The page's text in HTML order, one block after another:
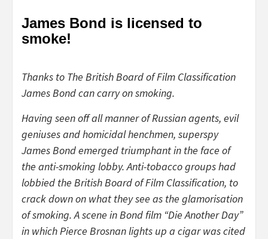
James Bond is licensed to
smoke!
Thanks to The British Board of Film Classification
James Bond can carry on smoking.
Having seen off all manner of Russian agents, evil
geniuses and homicidal henchmen, superspy
James Bond emerged triumphant in the face of
the anti-smoking lobby. Anti-tobacco groups had
lobbied the British Board of Film Classification, to
crack down on what they see as the glamorisation
of smoking. A scene in Bond film “Die Another Day”
in which Pierce Brosnan lights up a cigar was cited